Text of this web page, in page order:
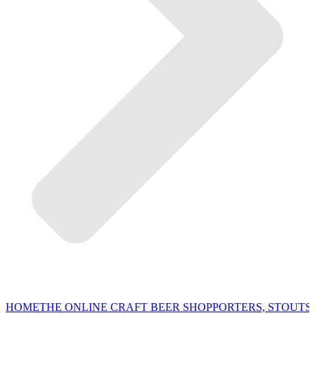
HOMETHE ONLINE CRAFT BEER SHOPPORTERS,